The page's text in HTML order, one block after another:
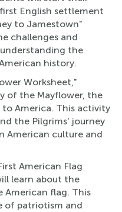
English settlement
to Jamestown"
challenges and
the
history.
Worksheet,"
of the Mayflower, the
America. This activity
the Pilgrims' journey
American culture and
American Flag
learn about the
American flag. This
of patriotism and